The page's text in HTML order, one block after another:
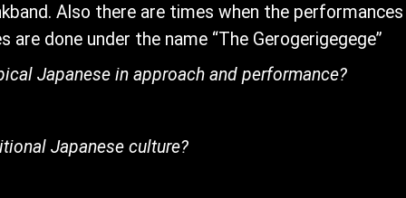
Also there are times when the
done under the name “The Gerogerigegege”
Japanese in approach and performance?
Japanese culture?